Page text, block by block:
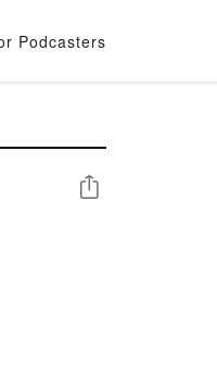
Podcasters
シェア